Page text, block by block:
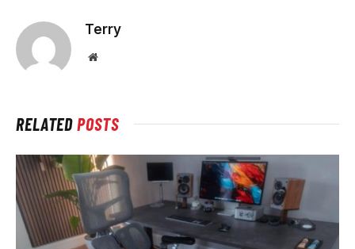
Terry
Website
RELATEDPOSTS